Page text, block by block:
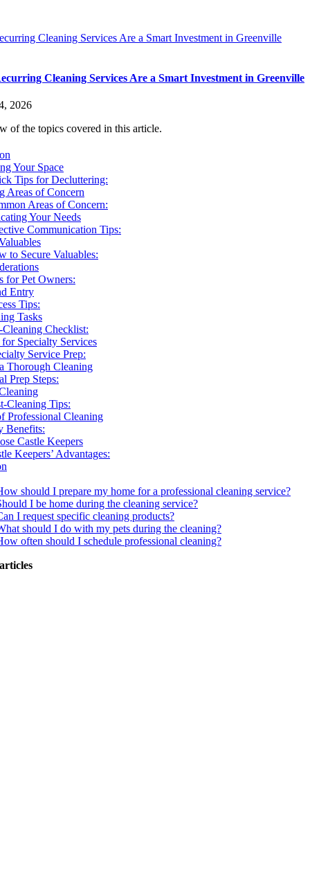
Cleaning Services Are a Smart Investment in Greenville
Cleaning Services Are a Smart Investment in Greenville
2026
of the topics covered in this article.
Your Space
Tips for Decluttering:
Areas of Concern
Areas of Concern:
Your Needs
Communication Tips:
to Secure Valuables:
for Pet Owners:
Entry
Tips:
Tasks
Cleaning Checklist:
Specialty Services
Service Prep:
Thorough Cleaning
Prep Steps:
Cleaning Tips:
Professional Cleaning
Benefits:
Castle Keepers
Keepers’ Advantages:
should I prepare my home for a professional cleaning service?
I be home during the cleaning service?
I request specific cleaning products?
should I do with my pets during the cleaning?
often should I schedule professional cleaning?